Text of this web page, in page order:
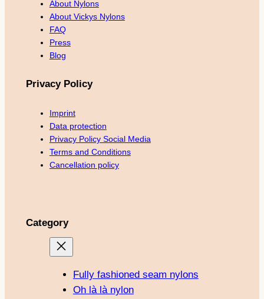
About Nylons
About Vickys Nylons
FAQ
Press
Blog
Privacy Policy
Imprint
Data protection
Privacy Policy Social Media
Terms and Conditions
Cancellation policy
Category
Fully fashioned seam nylons
Oh là là nylon